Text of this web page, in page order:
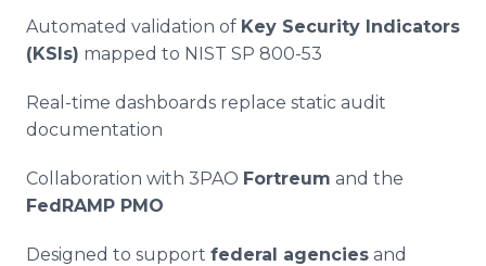
Automated validation of Key Security Indicators
(KSIs) mapped to NIST SP 800-53
Real-time dashboards replace static audit
documentation
Collaboration with 3PAO Fortreum and the
FedRAMP PMO
Designed to support federal agencies and